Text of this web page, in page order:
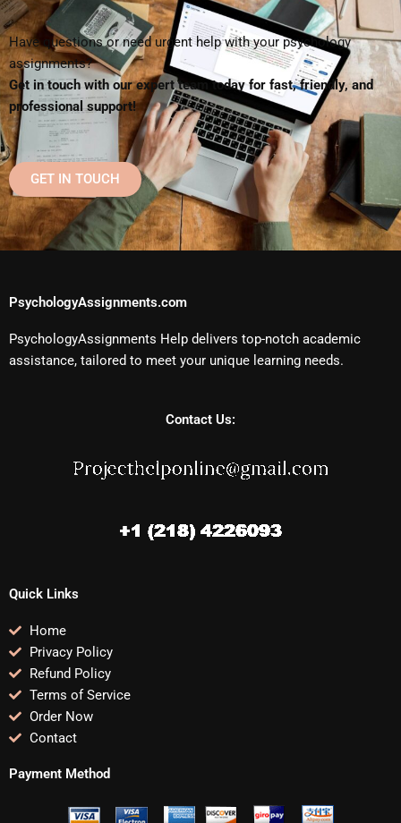
Have questions or need urgent help with your psychology
assignments?
Get in touch with our expert team today for fast, friendly, and
professional support!
GET IN TOUCH
PsychologyAssignments.com
PsychologyAssignments Help delivers top-notch academic
assistance, tailored to meet your unique learning needs.
Contact Us:
Quick Links
Home
Privacy Policy
Refund Policy
Terms of Service
Order Now
Contact
Payment Method